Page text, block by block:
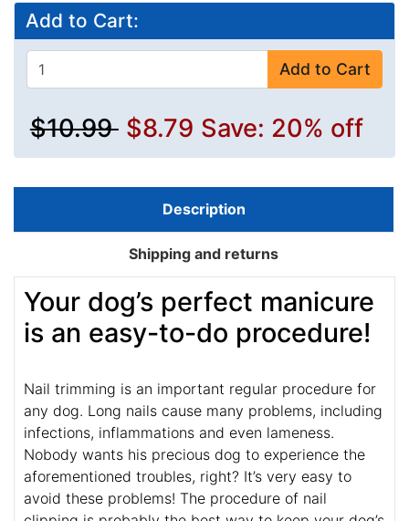
Add to Cart:
Add to Cart
$10.99 $8.79 Save: 20% off
Description
Shipping and returns
Your dog’s perfect manicure
is an easy-to-do procedure!
Nail trimming is an important regular procedure for
any dog. Long nails cause many problems, including
infections, inflammations and even lameness.
Nobody wants his precious dog to experience the
aforementioned troubles, right? It’s very easy to
avoid these problems! The procedure of nail